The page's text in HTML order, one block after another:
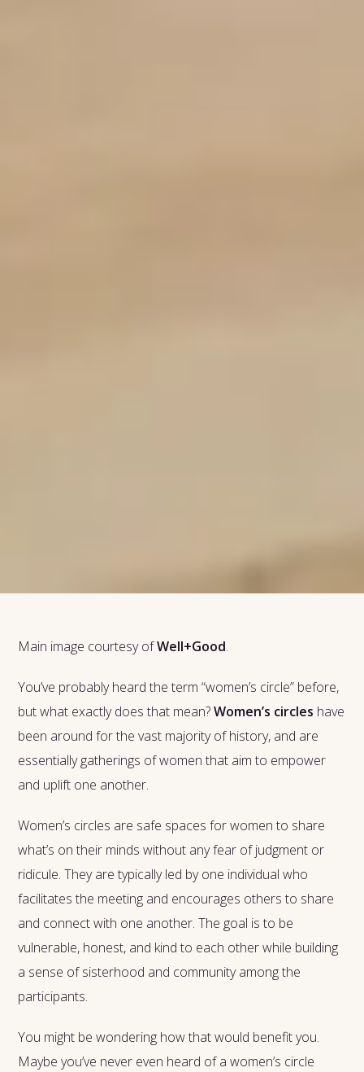
Main image courtesy ofWell+Good.
You’ve probably heard the term “women’s circle” before,
but what exactly does that mean?Women’s circles have
been around for the vast majority of history, and are
essentially gatherings of women that aim to empower
and uplift one another.
Women’s circles are safe spaces for women to share
what’s on their minds without any fear of judgment or
ridicule. They are typically led by one individual who
facilitates the meeting and encourages others to share
and connect with one another. The goal is to be
vulnerable, honest, and kind to each other while building
a sense of sisterhood and community among the
participants.
You might be wondering how that would benefit you.
Maybe you’ve never even heard of a women’s circle